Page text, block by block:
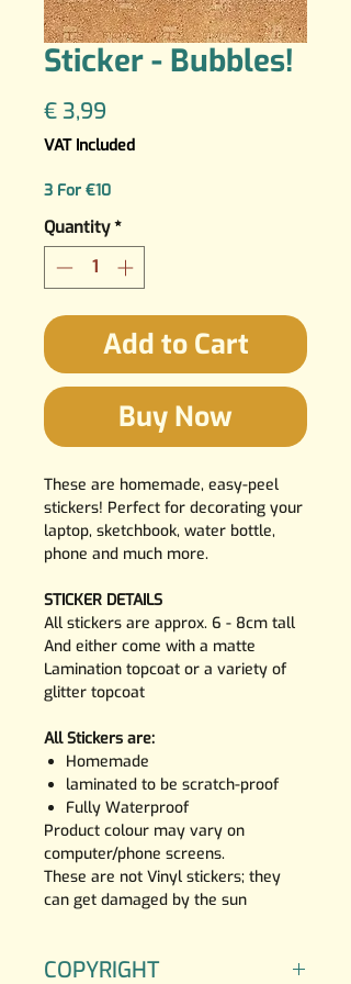
Sticker - Bubbles!
€ 3,99
VAT Included
3 For €10
Quantity *
Add to Cart
Buy Now
These are homemade, easy-peel
stickers! Perfect for decorating your
laptop, sketchbook, water bottle,
phone and much more.
STICKER DETAILS
All stickers are approx. 6 - 8cm tall
And either come with a matte
Lamination topcoat or a variety of
glitter topcoat
All Stickers are:
Homemade
laminated to be scratch-proof
Fully Waterproof
Product colour may vary on
computer/phone screens.
These are not Vinyl stickers; they
can get damaged by the sun
COPYRIGHT